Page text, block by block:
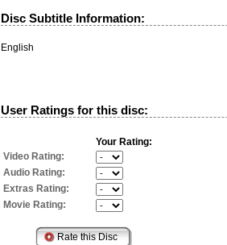
Disc Subtitle Information:
English
User Ratings for this disc:
Your Rating:
Video Rating:
Audio Rating:
Extras Rating:
Movie Rating: